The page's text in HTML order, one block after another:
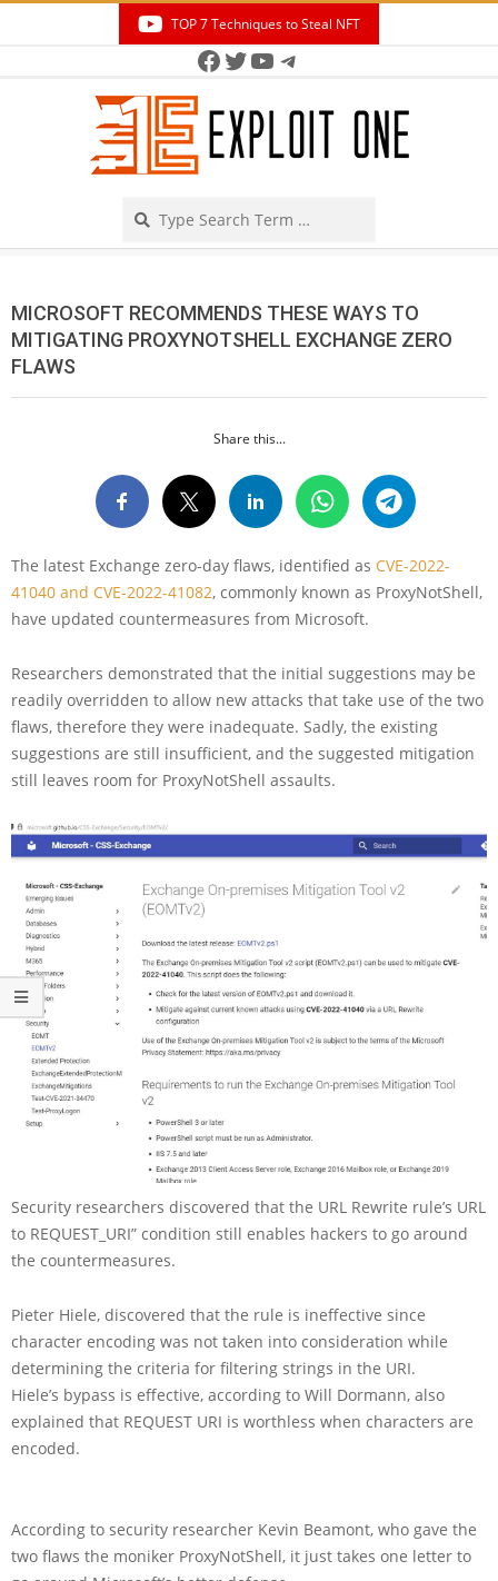
TOP 7 Techniques to Steal NFT
Facebook
Twitter
YouTube
Telegram
MICROSOFT RECOMMENDS THESE WAYS TO
MITIGATING PROXYNOTSHELL EXCHANGE ZERO
FLAWS
Share this...
The latest Exchange zero-day flaws, identified as CVE-2022-
41040 and CVE-2022-41082, commonly known as ProxyNotShell,
have updated countermeasures from Microsoft.
Researchers demonstrated that the initial suggestions may be
readily overridden to allow new attacks that take use of the two
flaws, therefore they were inadequate. Sadly, the existing
suggestions are still insufficient, and the suggested mitigation
still leaves room for ProxyNotShell assaults.
Security researchers discovered that the URL Rewrite rule’s URL
to REQUEST_URI” condition still enables hackers to go around
the countermeasures.
Pieter Hiele, discovered that the rule is ineffective since
character encoding was not taken into consideration while
determining the criteria for filtering strings in the URI.
Hiele’s bypass is effective, according to Will Dormann, also
explained that REQUEST URI is worthless when characters are
encoded.
According to security researcher Kevin Beamont, who gave the
two flaws the moniker ProxyNotShell, it just takes one letter to